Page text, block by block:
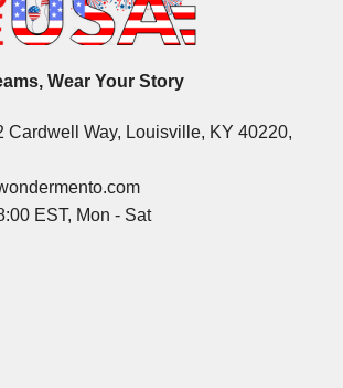
Wear Your Story
Cardwell Way, Louisville, KY 40220,
EST, Mon - Sat